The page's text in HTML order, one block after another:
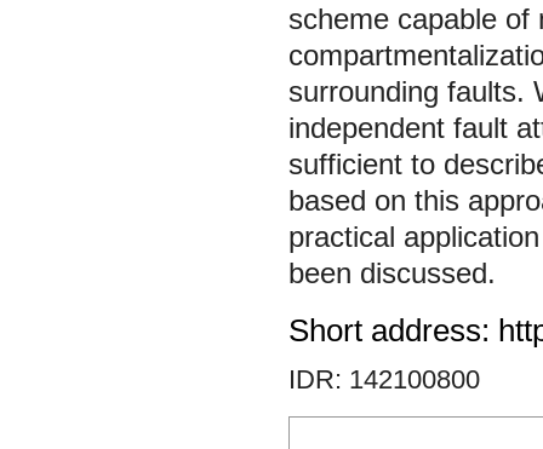
scheme capable of
surrounding faults.
independent fault
sufficient to
based on this
practical
been discussed.
Short address:
IDR: 142100800